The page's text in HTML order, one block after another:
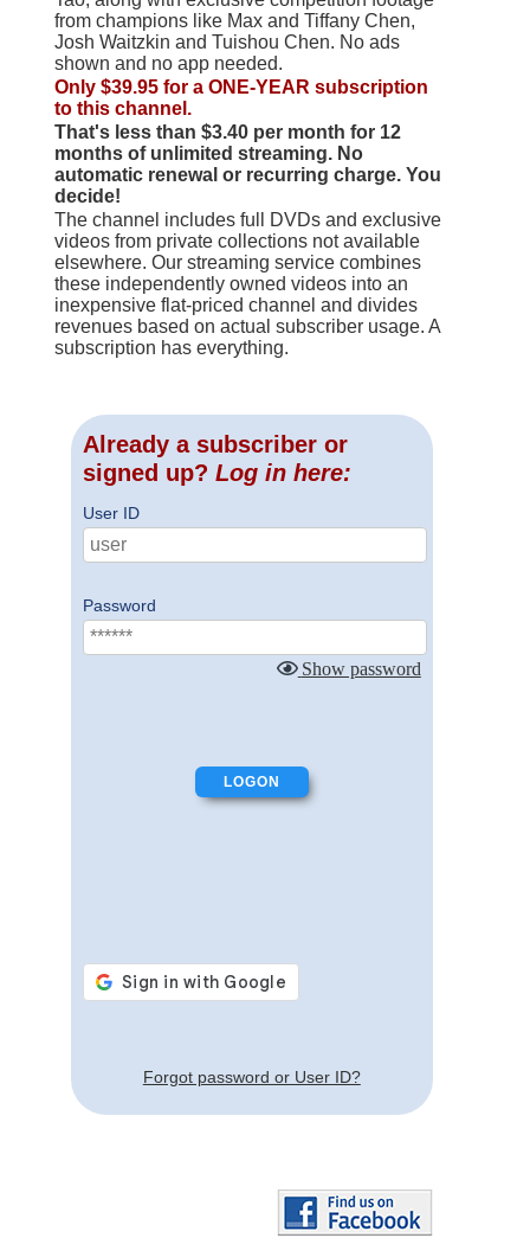
from champions like Max and Tiffany Chen,
Josh Waitzkin and Tuishou Chen. No ads
shown and no app needed.
Only $39.95 for a ONE-YEAR subscription
to this channel.
That's less than $3.40 per month for 12
months of unlimited streaming. No
automatic renewal or recurring charge. You
decide!
The channel includes full DVDs and exclusive
videos from private collections not available
elsewhere. Our streaming service combines
these independently owned videos into an
inexpensive flat-priced channel and divides
revenues based on actual subscriber usage. A
subscription has everything.
Already a subscriber or
signed up? Log in here:
User ID
Password
Show password
Forgot password or User ID?